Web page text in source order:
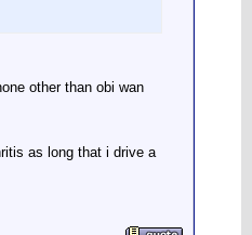
other than obi wan
as long that i drive a